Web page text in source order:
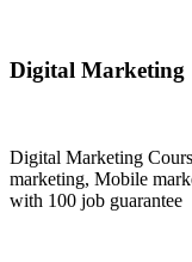
Digital Marketing
Digital Marketing
marketing, Mobile
with 100 job guarantee